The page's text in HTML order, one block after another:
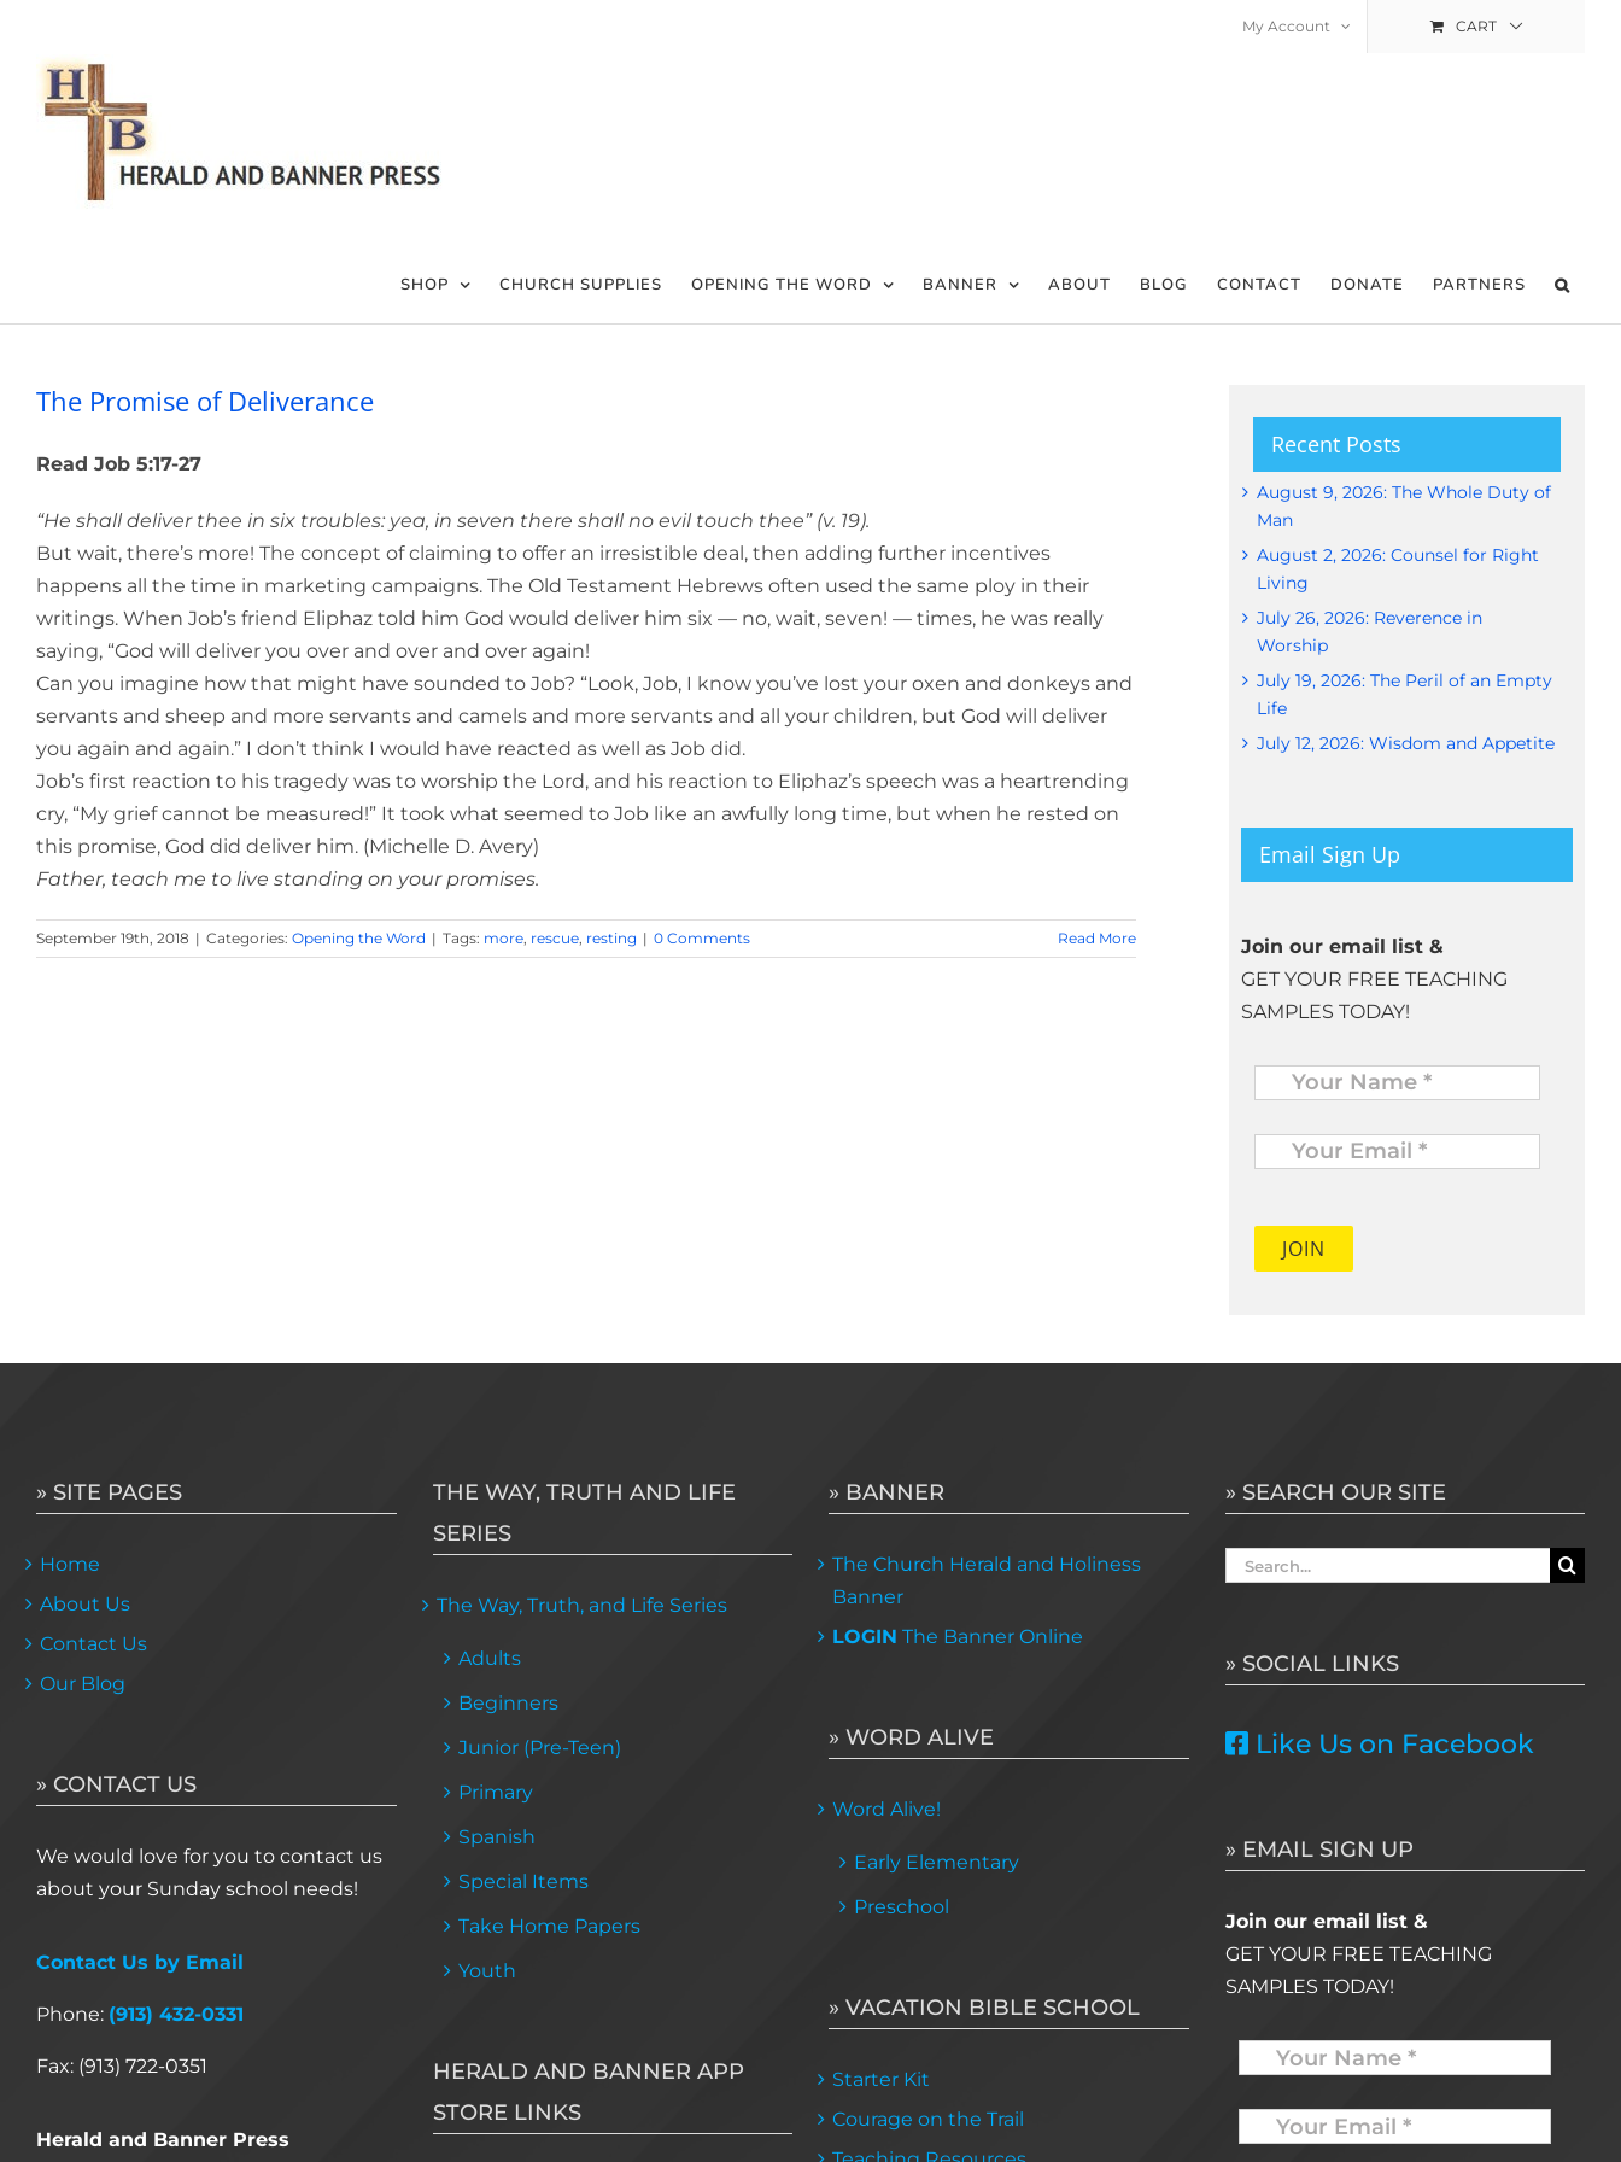
content
My Account CART
SHOP CHURCH SUPPLIES OPENING THE WORD BANNER ABOUT BLOG CONTACT DONATE PARTNERS
The Promise of Deliverance
Read Job 5:17-27
“He shall deliver thee in six troubles: yea, in seven there shall no evil touch thee” (v. 19).
But wait, there’s more! The concept of claiming to offer an irresistible deal, then adding further incentives
happens all the time in marketing campaigns. The Old Testament Hebrews often used the same ploy in their
writings. When Job’s friend Eliphaz told him God would deliver him six — no, wait, seven! — times, he was really
saying, “God will deliver you over and over and over again!
Can you imagine how that might have sounded to Job? “Look, Job, I know you’ve lost your oxen and donkeys and
servants and sheep and more servants and camels and more servants and all your children, but God will deliver
you again and again.” I don’t think I would have reacted as well as Job did.
Job’s first reaction to his tragedy was to worship the Lord, and his reaction to Eliphaz’s speech was a heartrending
cry, “My grief cannot be measured!” It took what seemed to Job like an awfully long time, but when he rested on
this promise, God did deliver him. (Michelle D. Avery)
Father, teach me to live standing on your promises.
September 19th, 2018 | Categories: Opening the Word | Tags: more, rescue, resting | 0 Comments Read More
Recent Posts
August 9, 2026: The Whole Duty of
Man
August 2, 2026: Counsel for Right
Living
July 26, 2026: Reverence in
Worship
July 19, 2026: The Peril of an Empty
Life
July 12, 2026: Wisdom and Appetite
Email Sign Up
Join our email list &
GET YOUR FREE TEACHING
SAMPLES TODAY!
Name
Your
Email
» SITE PAGES
Home
About Us
Contact Us
Our Blog
» CONTACT US
We would love for you to contact us
about your Sunday school needs!
Contact Us by Email
Phone: (913) 432-0331
Fax: (913) 722-0351
Herald and Banner Press
THE WAY, TRUTH AND LIFE
SERIES
The Way, Truth, and Life Series
Adults
Beginners
Junior (Pre-Teen)
Primary
Spanish
Special Items
Take Home Papers
Youth
HERALD AND BANNER APP
STORE LINKS
» BANNER
The Church Herald and Holiness
Banner
LOGIN The Banner Online
» WORD ALIVE
Word Alive!
Early Elementary
Preschool
» VACATION BIBLE SCHOOL
Starter Kit
Courage on the Trail
» SEARCH OUR SITE
Search
» SOCIAL LINKS
Like Us on Facebook
» EMAIL SIGN UP
Join our email list &
GET YOUR FREE TEACHING
SAMPLES TODAY!
Name
Your
Email